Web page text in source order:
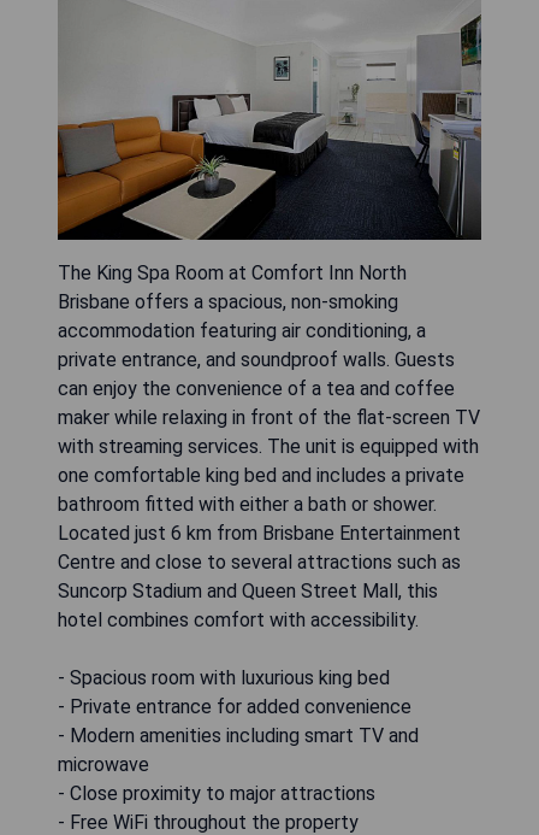
The King Spa Room at Comfort Inn North
Brisbane offers a spacious, non-smoking
accommodation featuring air conditioning, a
private entrance, and soundproof walls. Guests
can enjoy the convenience of a tea and coffee
maker while relaxing in front of the flat-screen TV
with streaming services. The unit is equipped with
one comfortable king bed and includes a private
bathroom fitted with either a bath or shower.
Located just 6 km from Brisbane Entertainment
Centre and close to several attractions such as
Suncorp Stadium and Queen Street Mall, this
hotel combines comfort with accessibility.
- Spacious room with luxurious king bed
- Private entrance for added convenience
- Modern amenities including smart TV and
microwave
- Close proximity to major attractions
- Free WiFi throughout the property